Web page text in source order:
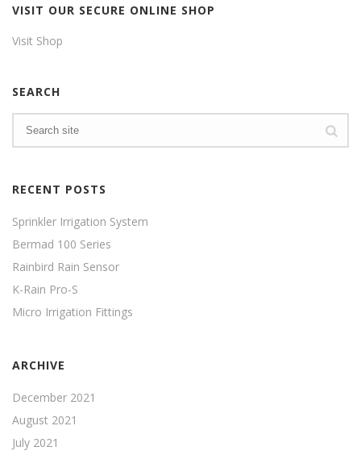
VISIT OUR SECURE ONLINE SHOP
Visit Shop
SEARCH
RECENT POSTS
Sprinkler Irrigation System
Bermad 100 Series
Rainbird Rain Sensor
K-Rain Pro-S
Micro Irrigation Fittings
ARCHIVE
December 2021
August 2021
July 2021